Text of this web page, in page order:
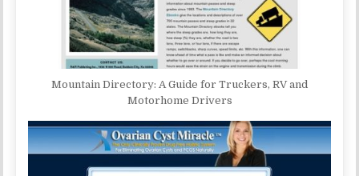
Mountain Directory: A Guide for Truckers, RV and
Motorhome Drivers